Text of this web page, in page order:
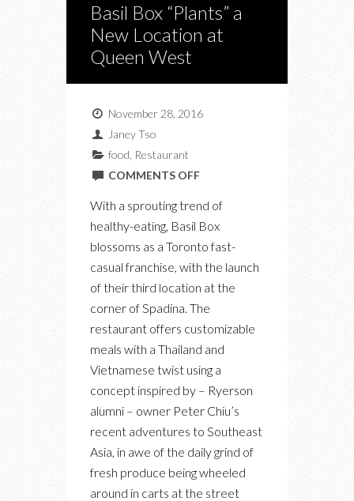
Basil Box “Plants” a
New Location at
Queen West
November 28, 2016
Janey Tso
food Restaurant
COMMENTS OFFON
With a sprouting trend of
healthy-eating, Basil Box
blossoms as a Toronto fast-
casual franchise, with the launch
of their third location at the
corner of Spadina. The
restaurant offers customizable
meals with a Thailand and
Vietnamese twist using a
concept inspired by – Ryerson
alumni – owner Peter Chiu’s
recent adventures to Southeast
Asia, in awe of the daily grind of
fresh produce being wheeled
around in carts at the street